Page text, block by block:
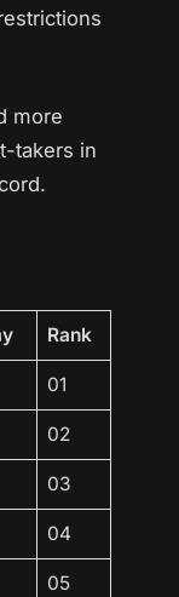
more
takers in
Rank
01
02
03
04
05